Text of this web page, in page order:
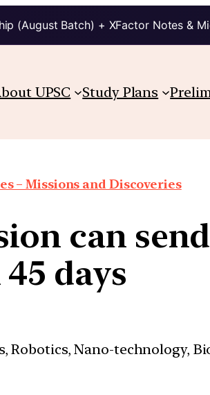
(August Batch) + XFactor Notes &
UPSC Study Plans
– Missions and Discoveries
can
days
Robotics, Nano-technology,